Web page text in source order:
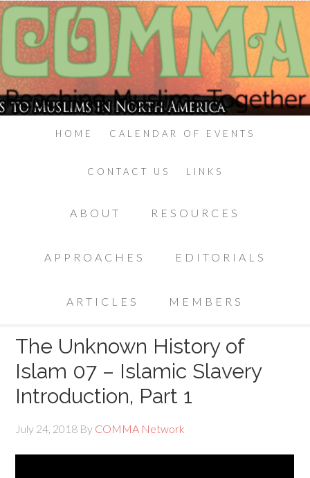
HOME CALENDAR OF EVENTS
CONTACT US LINKS
ABOUT RESOURCES
APPROACHES EDITORIALS
ARTICLES MEMBERS
The Unknown History of
Islam 07 – Islamic Slavery
Introduction, Part 1
July 24, 2018 By COMMA Network